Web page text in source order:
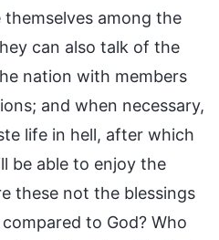
among the
can also talk of the
nation with members
and when necessary,
life in hell, after which
be able to enjoy the
these not the blessings
to God? Who